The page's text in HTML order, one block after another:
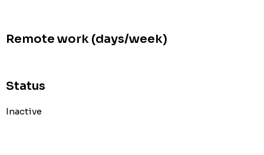
Remote work (days/week)
Status
Inactive